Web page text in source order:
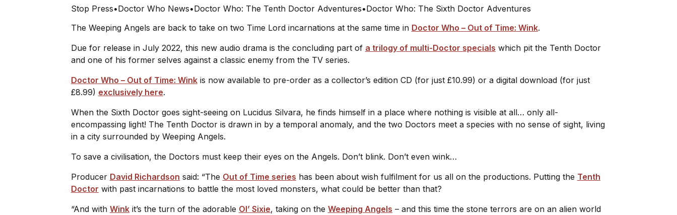
Stop Press•Doctor Who News•Doctor Who: The Tenth Doctor Adventures•Doctor Who: The Sixth Doctor Adventures
The Weeping Angels are back to take on two Time Lord incarnations at the same time in Doctor Who – Out of Time: Wink.
Due for release in July 2022, this new audio drama is the concluding part of a trilogy of multi-Doctor specials which pit the Tenth Doctor
and one of his former selves against a classic enemy from the TV series.
Doctor Who – Out of Time: Winkis now available to pre-order as a collector’s edition CD (for just £10.99) or a digital download (for just
£8.99) exclusively here.
When the Sixth Doctor goes sight-seeing on Lucidus Silvara, he finds himself in a place where nothing is visible at all… only all-
encompassing light! The Tenth Doctor is drawn in by a temporal anomaly, and the two Doctors meet a species with no sense of sight, living
in a city surrounded by Weeping Angels.
To save a civilisation, the Doctors must keep their eyes on the Angels. Don’t blink. Don’t even wink…
Producer David Richardson said: “The Out of Time series has been about wish fulfilment for us all on the productions. Putting the Tenth
Doctor with past incarnations to battle the most loved monsters, what could be better than that?
“And with Winkit’s the turn of the adorable Ol’ Sixie, taking on the Weeping Angels – and this time the stone terrors are on an alien world